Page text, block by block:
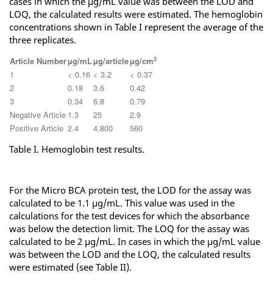
LOQ, the calculated results were estimated. The hemoglobin
concentrations shown in Table I represent the average of the
three replicates.
Article Numberµg/mLµg/articleµg/cm2
1 < 0.16 < 3.2
< 0.37
2
0.18 3.6
0.42
3
0.34 6.8
0.79
Negative Article 1.3 25
2.9
Positive Article 2.4 4,800 560
Table I. Hemoglobin test results.
For the Micro BCA protein test, the LOD for the assay was
calculated to be 1.1 µg/mL. This value was used in the
calculations for the test devices for which the absorbance
was below the detection limit. The LOQ for the assay was
calculated to be 2 µg/mL. In cases in which the µg/mL value
was between the LOD and the LOQ, the calculated results
were estimated (see Table II).